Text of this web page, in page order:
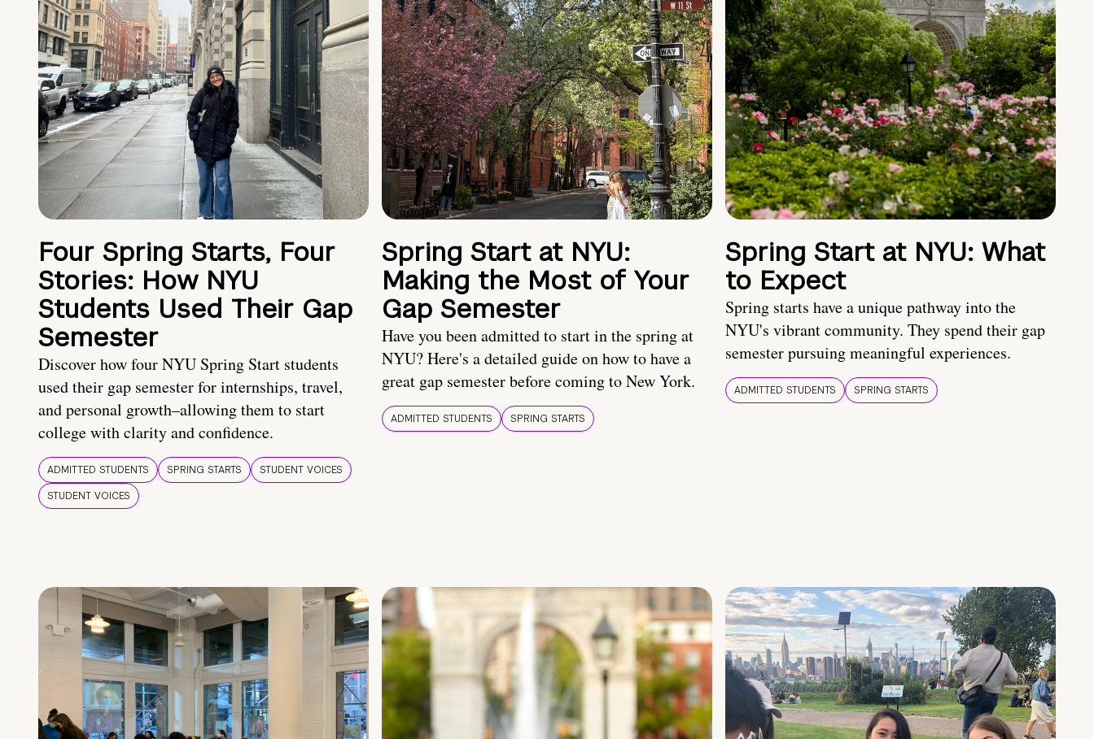
Four Spring Starts, Four
Stories: How NYU
Students Used Their Gap
Semester
Discover how four NYU Spring Start students
used their gap semester for internships, travel,
and personal growth–allowing them to start
college with clarity and confidence.
ADMITTED STUDENTS SPRING STARTS
STUDENT VOICES
STUDENT VOICES
Spring Start at NYU:
Making the Most of Your
Gap Semester
Have you been admitted to start in the spring at
NYU? Here's a detailed guide on how to have a
great gap semester before coming to New York.
ADMITTED STUDENTS SPRING STARTS
Spring Start at NYU: What
to Expect
Spring starts have a unique pathway into the
NYU's vibrant community. They spend their gap
semester pursuing meaningful experiences.
ADMITTED STUDENTS SPRING STARTS